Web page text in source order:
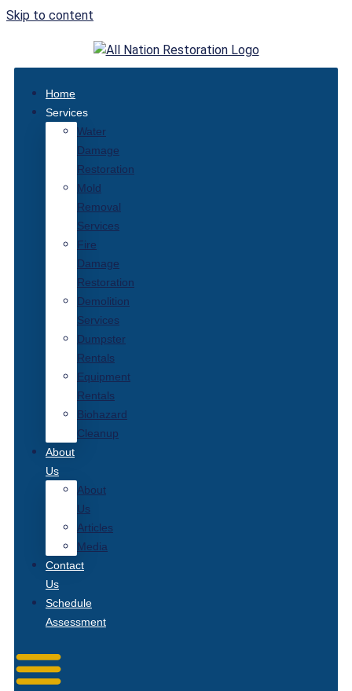
Skip to content
Home
Services
Water
Damage
Restoration
Mold
Removal
Services
Fire
Damage
Restoration
Demolition
Services
Dumpster
Rentals
Equipment
Rentals
Biohazard
Cleanup
About
Us
About
Us
Articles
Media
Contact
Us
Schedule
Assessment